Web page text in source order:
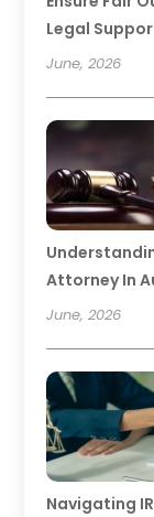
Legal
June, 2026
Attorney In
June, 2026
Navigating